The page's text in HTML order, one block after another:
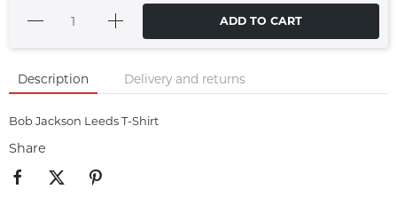
ADD TO CART
Description Delivery and returns
Bob Jackson Leeds T-Shirt
Share